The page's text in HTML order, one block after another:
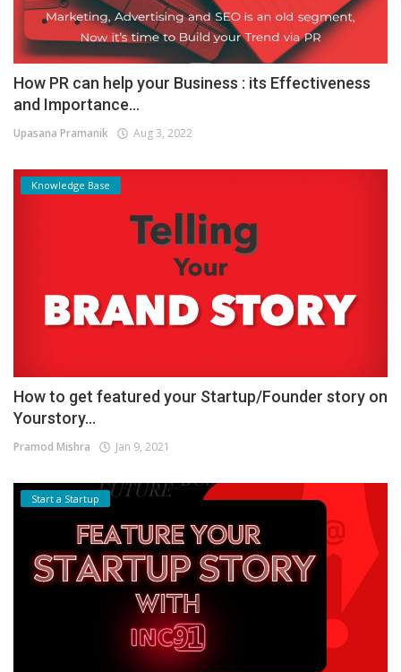
How PR can help your Business : its Effectiveness
and Importance...
Upasana Pramanik Aug 3, 2022
Knowledge Base
How to get featured your Startup/Founder story on
Yourstory...
Pramod Mishra Jan 9, 2021
Start a Startup